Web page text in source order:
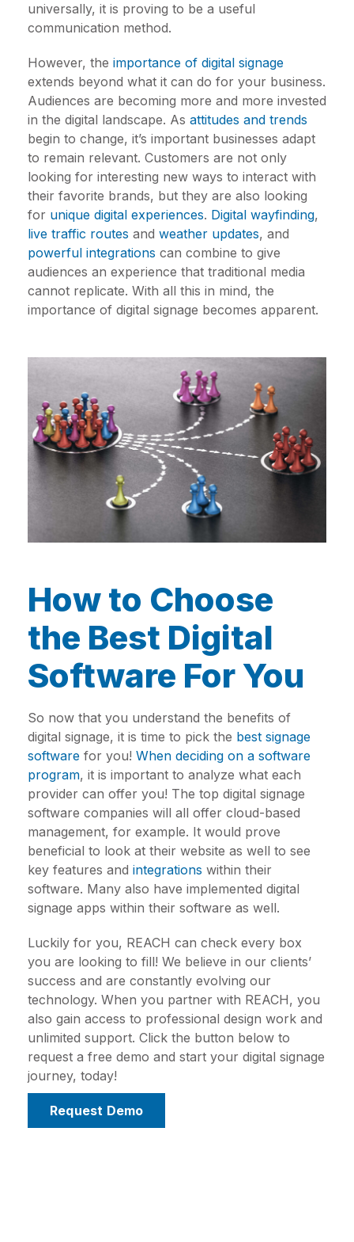
universally, it is proving to be a useful
communication method.
However, the importance of digital signage
extends beyond what it can do for your business.
Audiences are becoming more and more invested
in the digital landscape. As attitudes and trends
begin to change, it’s important businesses adapt
to remain relevant. Customers are not only
looking for interesting new ways to interact with
their favorite brands, but they are also looking
for unique digital experiences. Digital wayfinding,
live traffic routes and weather updates, and
powerful integrations can combine to give
audiences an experience that traditional media
cannot replicate. With all this in mind, the
importance of digital signage becomes apparent.
How to Choose
the Best Digital
Software For You
So now that you understand the benefits of
digital signage, it is time to pick the best signage
software for you! When deciding on a software
program, it is important to analyze what each
provider can offer you! The top digital signage
software companies will all offer cloud-based
management, for example. It would prove
beneficial to look at their website as well to see
key features and integrations within their
software. Many also have implemented digital
signage apps within their software as well.
Luckily for you, REACH can check every box
you are looking to fill! We believe in our clients’
success and are constantly evolving our
technology. When you partner with REACH, you
also gain access to professional design work and
unlimited support. Click the button below to
request a free demo and start your digital signage
journey, today!
Request Demo